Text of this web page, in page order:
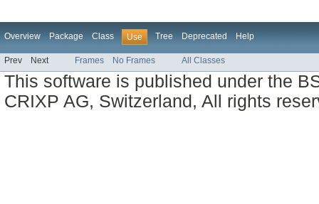
Overview Package Class Use Tree Deprecated Help
Prev Next Frames No Frames All Classes
This software is published under the
CRIXP AG, Switzerland, All rights